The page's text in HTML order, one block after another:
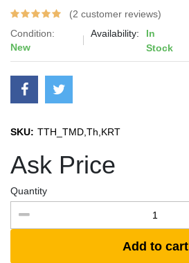
(2 customer reviews)
Condition:
New
Availability:
In
Stock
SKU: TTH_TMD,Th,KRT
Ask Price
Quantity
Add to cart